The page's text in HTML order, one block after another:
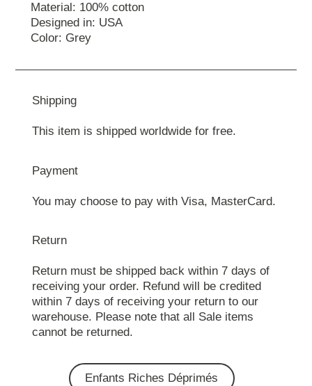
Material: 100% cotton
Designed in: USA
Color: Grey
Shipping
This item is shipped worldwide for free.
Payment
You may choose to pay with Visa, MasterCard.
Return
Return must be shipped back within 7 days of
receiving your order. Refund will be credited
within 7 days of receiving your return to our
warehouse. Please note that all Sale items
cannot be returned.
Enfants Riches Déprimés